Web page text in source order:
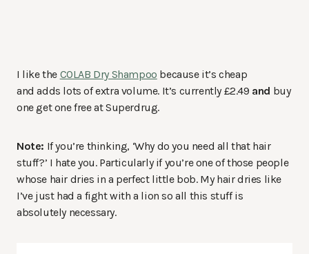
I like the COLAB Dry Shampoo because it’s cheap
and adds lots of extra volume. It’s currently £2.49 and buy
one get one free at Superdrug.
Note: If you’re thinking, ‘Why do you need all that hair
stuff?’ I hate you. Particularly if you’re one of those people
whose hair dries in a perfect little bob. My hair dries like
I’ve just had a fight with a lion so all this stuff is
absolutely necessary.